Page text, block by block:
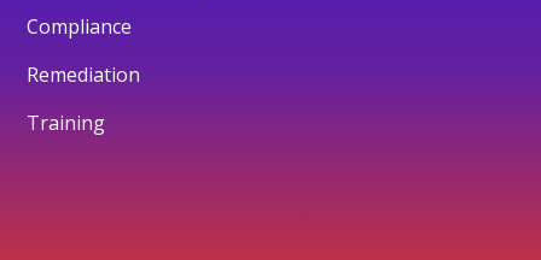
Compliance
Remediation
Training